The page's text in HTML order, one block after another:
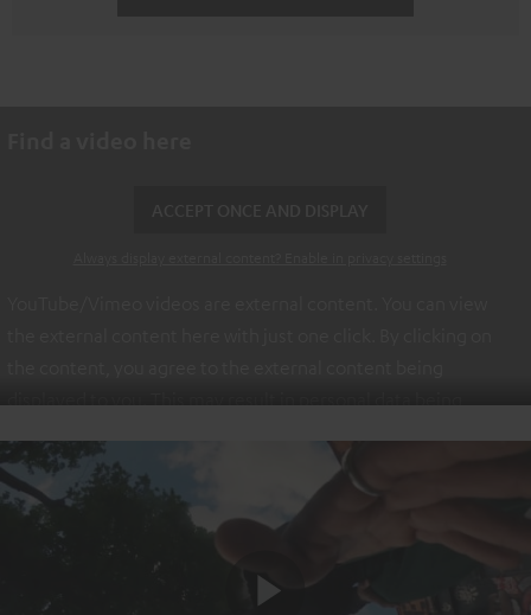
displayed to you. This may result in personal data being
information on this in our
.